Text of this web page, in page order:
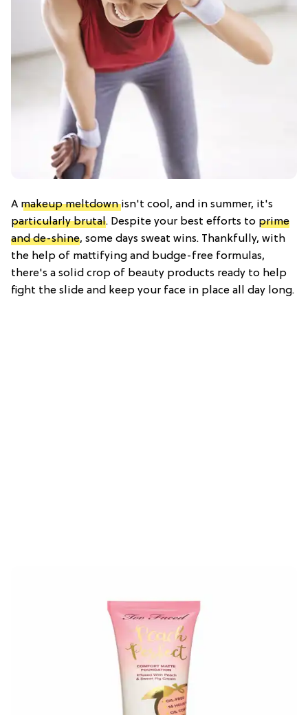
A makeup meltdownisn't cool, and in summer, it's
particularly brutal. Despite your best efforts to prime
and de-shine, some days sweat wins. Thankfully, with
the help of mattifying and budge-free formulas,
there's a solid crop of beauty products ready to help
fight the slide and keep your face in place all day long.